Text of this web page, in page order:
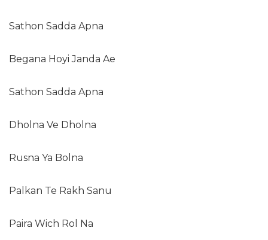
Sathon Sadda Apna
Begana Hoyi Janda Ae
Sathon Sadda Apna
Dholna Ve Dholna
Rusna Ya Bolna
Palkan Te Rakh Sanu
Paira Wich Rol Na